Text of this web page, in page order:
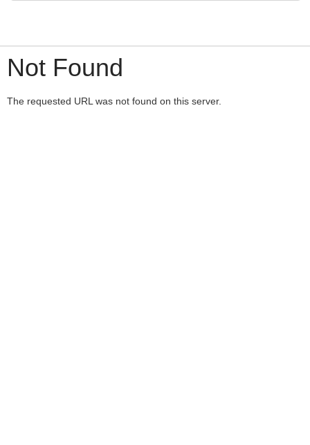
Not Found
The requested URL was not found on this server.